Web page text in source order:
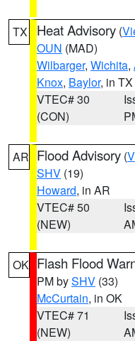
TX Heat Advisory (
OUN (MAD)
Wilbarger, Wichita,
Knox, Baylor, in TX
VTEC# 30
(CON)
AR Flood Advisory (
SHV (19)
Howard, in AR
VTEC# 50
(NEW)
OK Flash Flood
PM bySHV (33)
McCurtain, in OK
VTEC# 71
(NEW)